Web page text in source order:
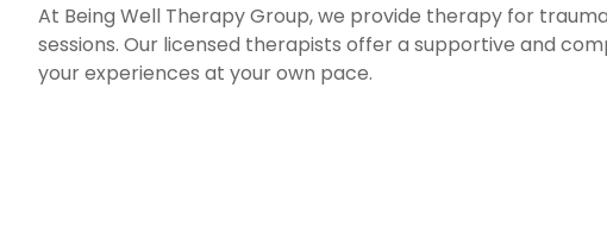
At Being Well Therapy Group, we provide therapy for
sessions. Our licensed therapists offer a supportive and
your experiences at your own pace.